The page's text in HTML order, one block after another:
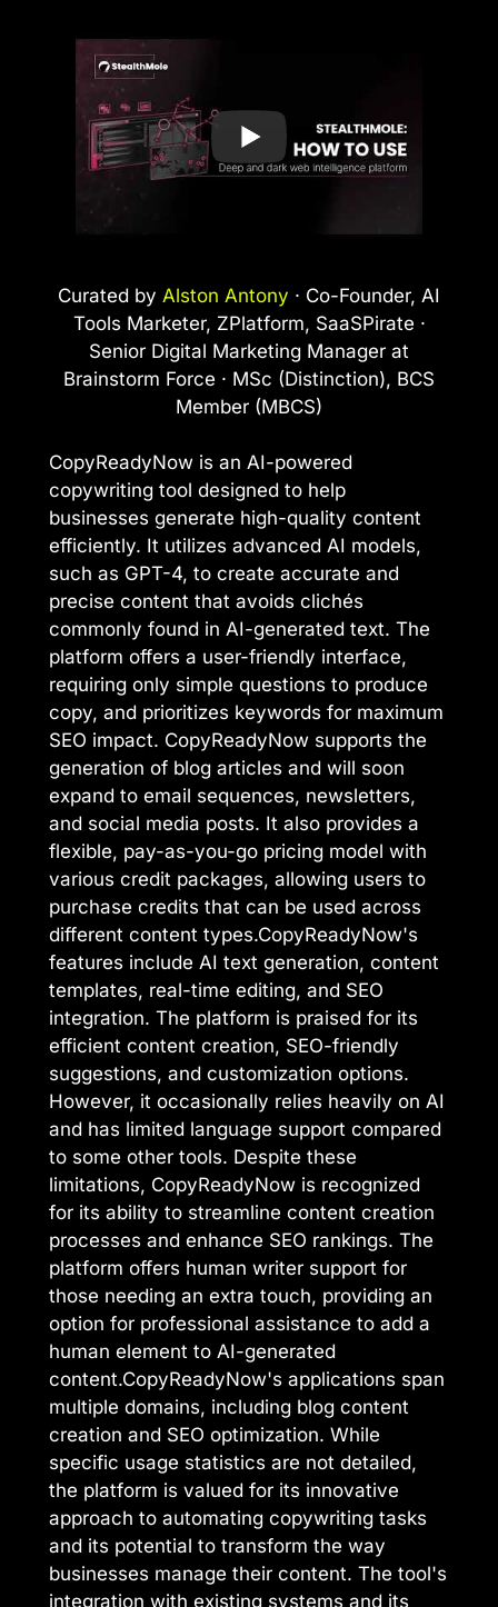
Curated by Alston Antony · Co-Founder, AI
Tools Marketer, ZPlatform, SaaSPirate ·
Senior Digital Marketing Manager at
Brainstorm Force · MSc (Distinction), BCS
Member (MBCS)
CopyReadyNow is an AI-powered
copywriting tool designed to help
businesses generate high-quality content
efficiently. It utilizes advanced AI models,
such as GPT-4, to create accurate and
precise content that avoids clichés
commonly found in AI-generated text. The
platform offers a user-friendly interface,
requiring only simple questions to produce
copy, and prioritizes keywords for maximum
SEO impact. CopyReadyNow supports the
generation of blog articles and will soon
expand to email sequences, newsletters,
and social media posts. It also provides a
flexible, pay-as-you-go pricing model with
various credit packages, allowing users to
purchase credits that can be used across
different content types.CopyReadyNow's
features include AI text generation, content
templates, real-time editing, and SEO
integration. The platform is praised for its
efficient content creation, SEO-friendly
suggestions, and customization options.
However, it occasionally relies heavily on AI
and has limited language support compared
to some other tools. Despite these
limitations, CopyReadyNow is recognized
for its ability to streamline content creation
processes and enhance SEO rankings. The
platform offers human writer support for
those needing an extra touch, providing an
option for professional assistance to add a
human element to AI-generated
content.CopyReadyNow's applications span
multiple domains, including blog content
creation and SEO optimization. While
specific usage statistics are not detailed,
the platform is valued for its innovative
approach to automating copywriting tasks
and its potential to transform the way
businesses manage their content. The tool's
integration with existing systems and its